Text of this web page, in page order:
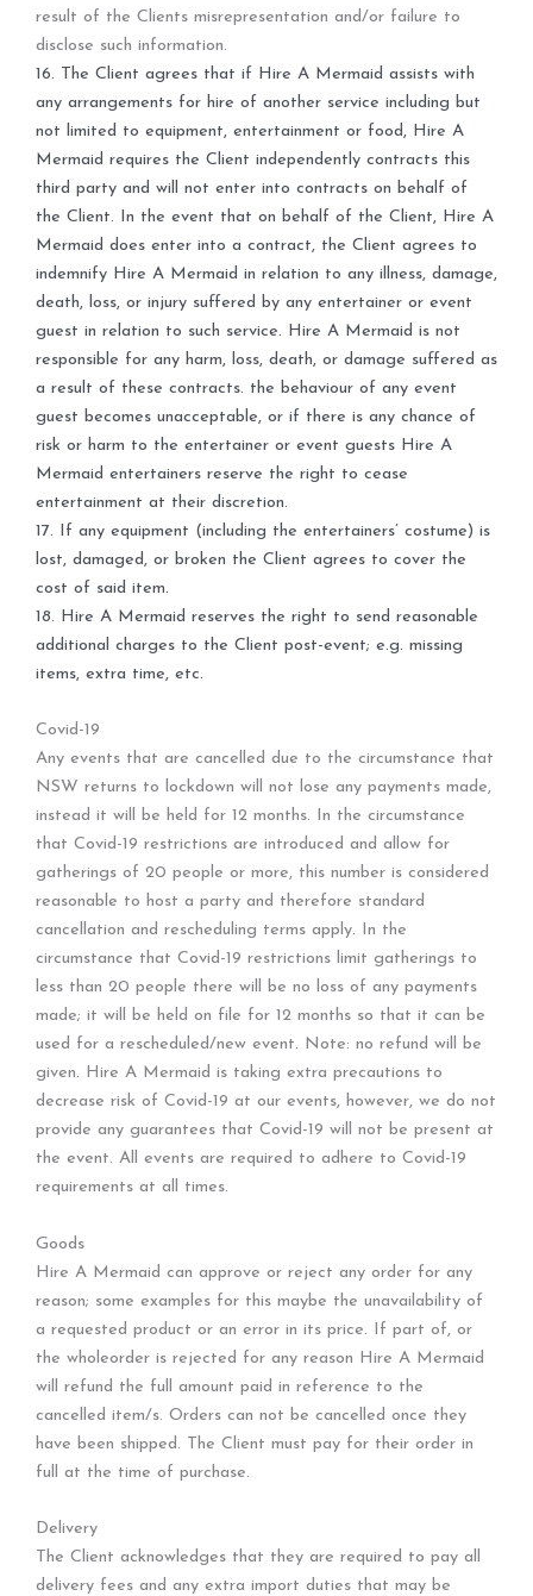
result of the Clients misrepresentation and/or failure to
disclose such information.
16. The Client agrees that if Hire A Mermaid assists with
any arrangements for hire of another service including but
not limited to equipment, entertainment or food, Hire A
Mermaid requires the Client independently contracts this
third party and will not enter into contracts on behalf of
the Client. In the event that on behalf of the Client, Hire A
Mermaid does enter into a contract, the Client agrees to
indemnify Hire A Mermaid in relation to any illness, damage,
death, loss, or injury suffered by any entertainer or event
guest in relation to such service. Hire A Mermaid is not
responsible for any harm, loss, death, or damage suffered as
a result of these contracts. the behaviour of any event
guest becomes unacceptable, or if there is any chance of
risk or harm to the entertainer or event guests Hire A
Mermaid entertainers reserve the right to cease
entertainment at their discretion.
17. If any equipment (including the entertainers’ costume) is
lost, damaged, or broken the Client agrees to cover the
cost of said item.
18. Hire A Mermaid reserves the right to send reasonable
additional charges to the Client post-event; e.g. missing
items, extra time, etc.
Covid-19
Any events that are cancelled due to the circumstance that
NSW returns to lockdown will not lose any payments made,
instead it will be held for 12 months. In the circumstance
that Covid-19 restrictions are introduced and allow for
gatherings of 20 people or more, this number is considered
reasonable to host a party and therefore standard
cancellation and rescheduling terms apply. In the
circumstance that Covid-19 restrictions limit gatherings to
less than 20 people there will be no loss of any payments
made; it will be held on file for 12 months so that it can be
used for a rescheduled/new event. Note: no refund will be
given. Hire A Mermaid is taking extra precautions to
decrease risk of Covid-19 at our events, however, we do not
provide any guarantees that Covid-19 will not be present at
the event. All events are required to adhere to Covid-19
requirements at all times.
Goods
Hire A Mermaid can approve or reject any order for any
reason; some examples for this maybe the unavailability of
a requested product or an error in its price. If part of, or
the wholeorder is rejected for any reason Hire A Mermaid
will refund the full amount paid in reference to the
cancelled item/s. Orders can not be cancelled once they
have been shipped. The Client must pay for their order in
full at the time of purchase.
Delivery
The Client acknowledges that they are required to pay all
delivery fees and any extra import duties that may be